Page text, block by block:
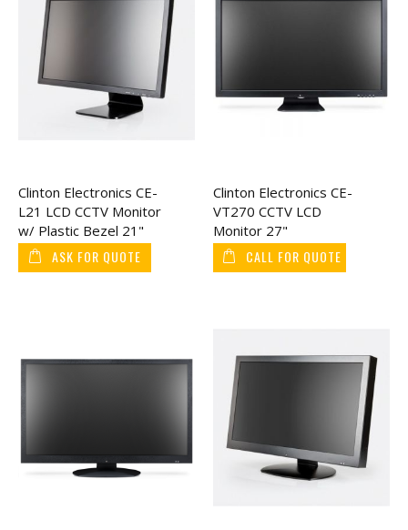
Clinton Electronics CE-
L21 LCD CCTV Monitor
w/ Plastic Bezel 21"
ASK FOR QUOTE
Clinton Electronics CE-
VT270 CCTV LCD
Monitor 27"
CALL FOR QUOTE